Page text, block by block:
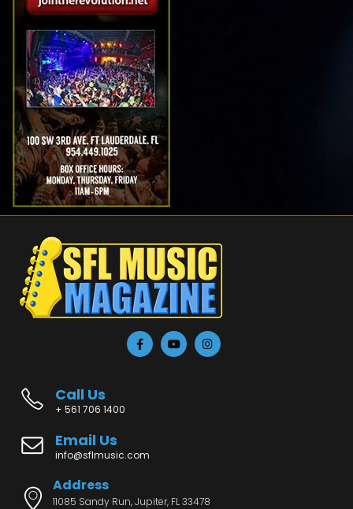
Call Us
+ 561 706 1400
Email Us
info@sflmusic.com
Address
11085 Sandy Run, Jupiter, FL 33478